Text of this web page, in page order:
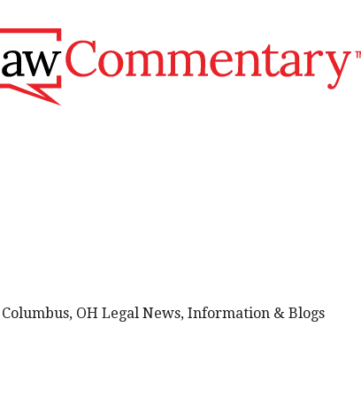
Columbus, OH Legal News, Information & Blogs